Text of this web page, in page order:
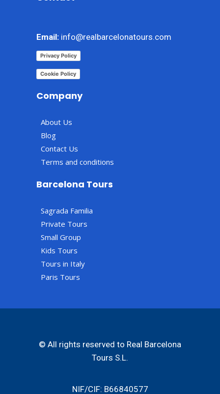
Email: info@realbarcelonatours.com
Privacy Policy
Cookie Policy
Company
About Us
Blog
Contact Us
Terms and conditions
Barcelona Tours
Sagrada Familia
Private Tours
Small Group
Kids Tours
Tours in Italy
Paris Tours
© All rights reserved to Real Barcelona
Tours S.L.
NIF/CIF: B66840577